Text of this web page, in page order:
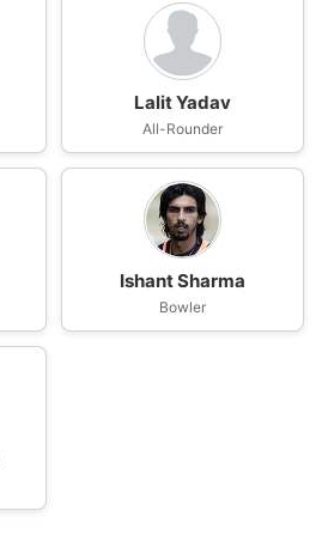
Lalit Yadav
All-Rounder
Ishant Sharma
Bowler